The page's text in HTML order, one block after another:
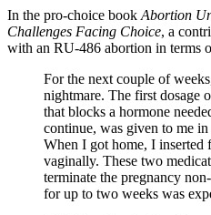
In the pro-choice book Abortion
Challenges Facing Choice, a
with an RU-486 abortion in terms
For the next couple of
nightmare. The first dosage
that blocks a hormone
continue, was given to me
When I got home, I inserted
vaginally. These two
terminate the pregnancy
for up to two weeks was